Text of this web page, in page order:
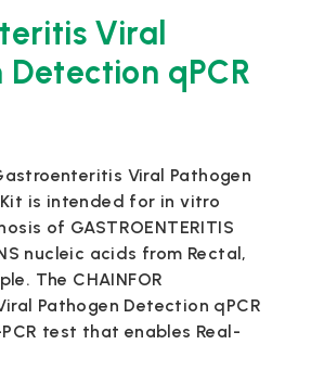
Viral
Detection qPCR
Viral Pathogen
is intended for in vitro
of GASTROENTERITIS
nucleic acids from Rectal,
The CHAINFOR
Pathogen Detection qPCR
test that enables Real-